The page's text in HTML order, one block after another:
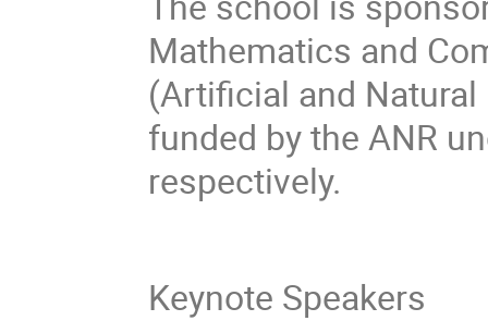
Mathematics and
(Artificial and
funded by the ANR
respectively.
Keynote Speakers